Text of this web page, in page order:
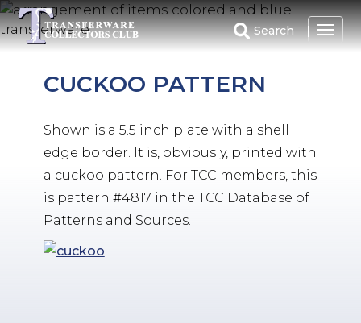
Skip
to
main
Search
CUCKOO PATTERN
Shown is a 5.5 inch plate with a shell
edge border. It is, obviously, printed with
a cuckoo pattern. For TCC members, this
is pattern #4817 in the TCC Database of
Patterns and Sources.